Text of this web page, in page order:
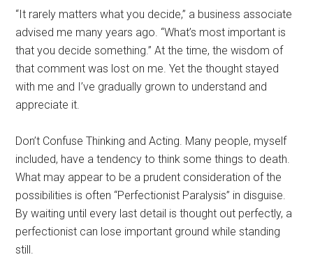
“It rarely matters what you decide,” a business associate
advised me many years ago. “What’s most important is
that you decide something.” At the time, the wisdom of
that comment was lost on me. Yet the thought stayed
with me and I’ve gradually grown to understand and
appreciate it.
Don’t Confuse Thinking and Acting. Many people, myself
included, have a tendency to think some things to death.
What may appear to be a prudent consideration of the
possibilities is often “Perfectionist Paralysis” in disguise.
By waiting until every last detail is thought out perfectly, a
perfectionist can lose important ground while standing
still.